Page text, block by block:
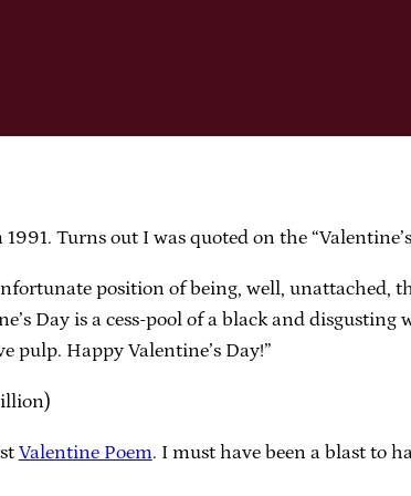
Turns out I was quoted on the
position of being, well, unattached,
Day is a cess-pool of a black and
pulp. Happy Valentine’s Day!”
Valentine Poem. I must have been a blast to